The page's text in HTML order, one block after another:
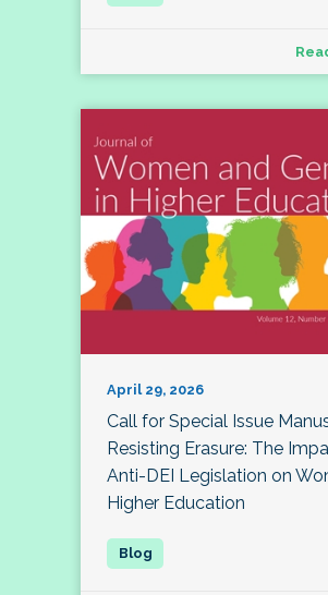
April 29, 2026
Call for Special Issue
Resisting Erasure: The
Anti-DEI Legislation on
Higher Education